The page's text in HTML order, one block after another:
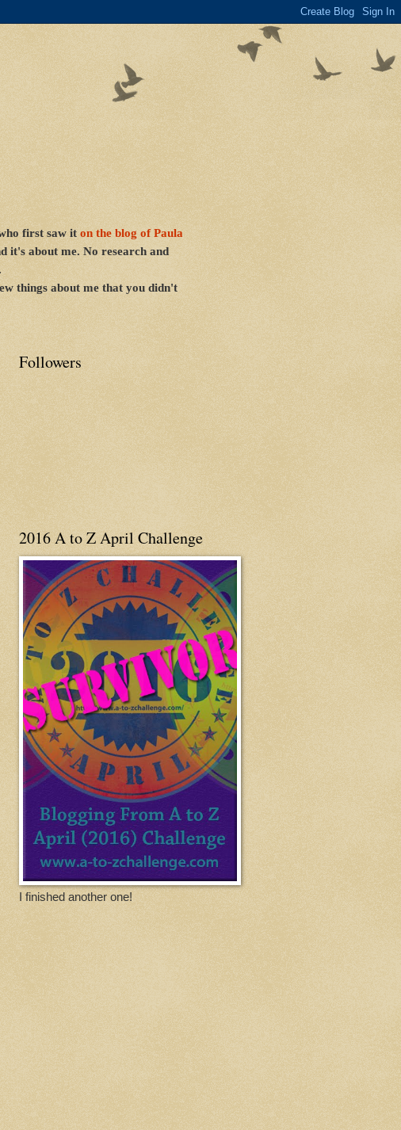
first saw it on the blog ofPaula
it's about me. No research and
things about me that you didn't
Followers
2016 A to Z April Challenge
I finished another one!